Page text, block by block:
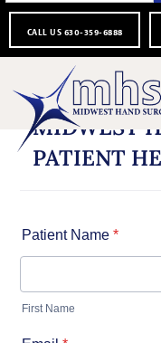
CALL US 630-359-6888